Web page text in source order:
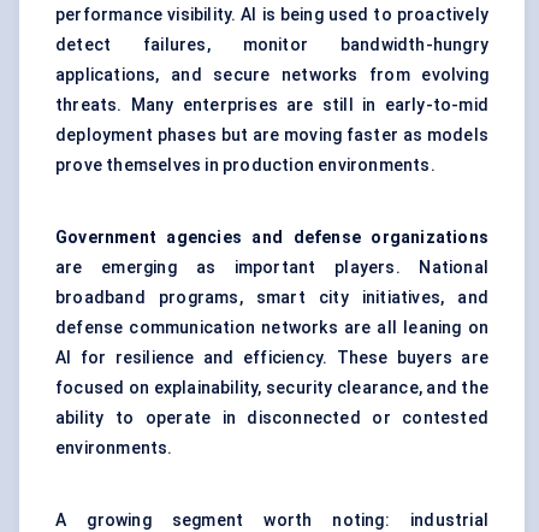
performance visibility. AI is being used to proactively
detect failures, monitor bandwidth-hungry
applications, and secure networks from evolving
threats. Many enterprises are still in early-to-mid
deployment phases but are moving faster as models
prove themselves in production environments.
Government agencies and defense organizations
are emerging as important players. National
broadband programs, smart city initiatives, and
defense communication networks are all leaning on
AI for resilience and efficiency. These buyers are
focused on explainability, security clearance, and the
ability to operate in disconnected or contested
environments.
A growing segment worth noting: industrial